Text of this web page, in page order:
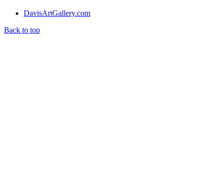
DavisArtGallery.com
Back to top